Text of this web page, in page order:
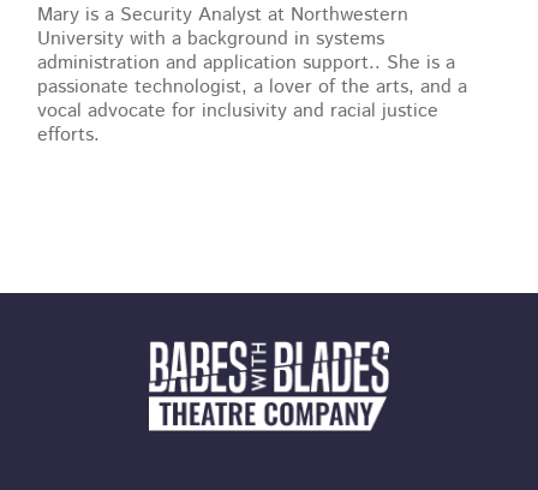
Mary is a Security Analyst at Northwestern
University with a background in systems
administration and application support.. She is a
passionate technologist, a lover of the arts, and a
vocal advocate for inclusivity and racial justice
efforts.